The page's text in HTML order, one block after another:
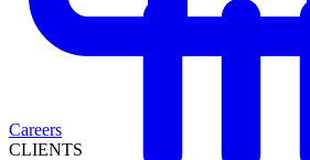
Careers
CLIENTS